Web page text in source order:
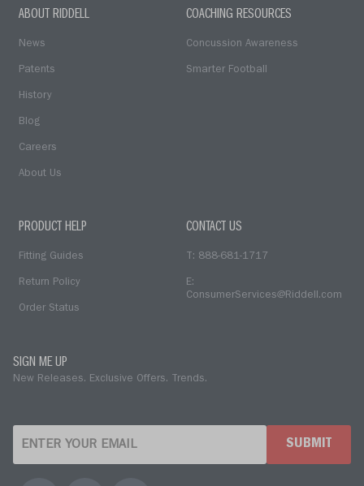
ABOUT RIDDELL
News
Patents
History
Blog
Careers
About Us
COACHING RESOURCES
Concussion Awareness
Smarter Football
PRODUCT HELP
Fitting Guides
Return Policy
Order Status
CONTACT US
T: 888-681-1717
E:
ConsumerServices@Riddell.com
SIGN ME UP
New Releases. Exclusive Offers. Trends.
SUBMIT